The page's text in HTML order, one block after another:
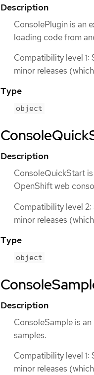
Description
ConsolePlugin is an
loading code from
Compatibility level 1:
minor releases
Type
object
Description
ConsoleQuickStart
OpenShift web
Compatibility level
minor releases
Type
object
Description
ConsoleSample is
samples.
Compatibility level 1:
minor releases